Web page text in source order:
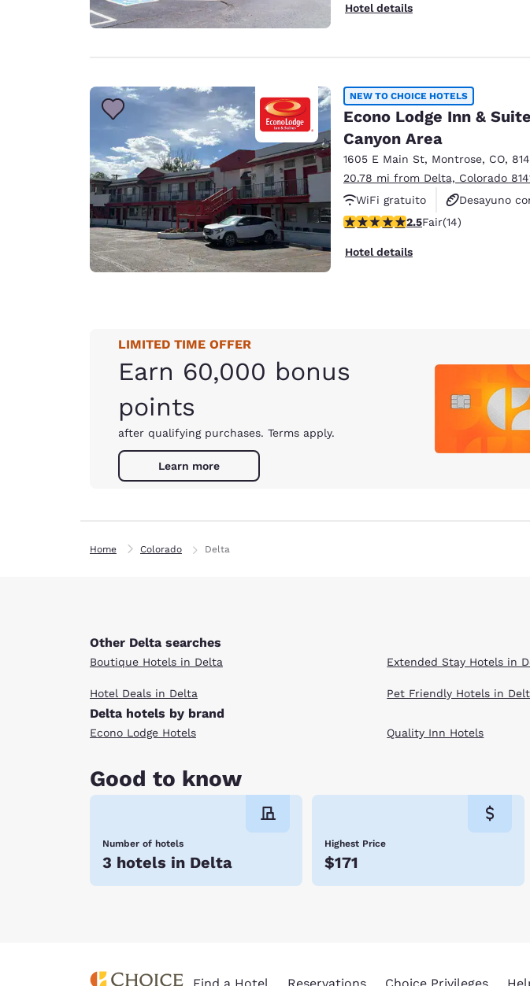
Hotel details
NEW TO CHOICE HOTELS
Econo Lodge Inn &
Canyon Area
1605 E Main St, Montrose, CO,
20.78 mi from Delta, Colorado
WiFi gratuito
Desayuno
Se aceptan mascotas
2.5 stars rating. Fair. 14 reviews
2.5Fair(14)
Hotel details
LIMITED TIME OFFER
Earn 60,000 bonus
points
after qualifying purchases. Terms apply.
Learn more
Home Colorado Delta
Other Delta searches
Boutique Hotels in Delta
Hotel Deals in Delta
Extended Stay Hotels in
Pet Friendly Hotels in
Delta hotels by brand
Econo Lodge Hotels Quality Inn Hotels
Good to know
Number of hotels
3 hotels in Delta
Highest Price
$171